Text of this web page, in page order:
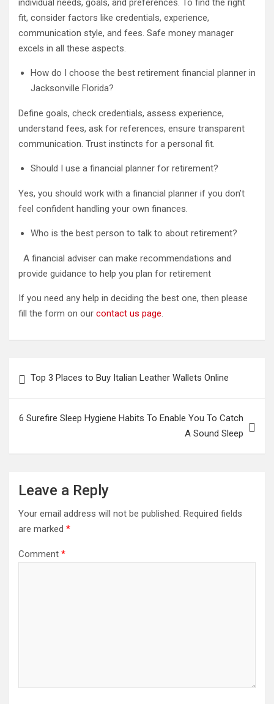
individual needs, goals, and preferences. To find the right
fit, consider factors like credentials, experience,
communication style, and fees. Safe money manager
excels in all these aspects.
How do I choose the best retirement financial planner in
Jacksonville Florida?
Define goals, check credentials, assess experience,
understand fees, ask for references, ensure transparent
communication. Trust instincts for a personal fit.
Should I use a financial planner for retirement?
Yes, you should work with a financial planner if you don’t
feel confident handling your own finances.
Who is the best person to talk to about retirement?
A financial adviser can make recommendations and
provide guidance to help you plan for retirement
If you need any help in deciding the best one, then please
fill the form on our contact us page.
navigation
Top 3 Places to Buy Italian Leather Wallets Online
6 Surefire Sleep Hygiene Habits To Enable You To Catch
A Sound Sleep
Leave a Reply
Your email address will not be published. Required fields
are marked *
Comment *